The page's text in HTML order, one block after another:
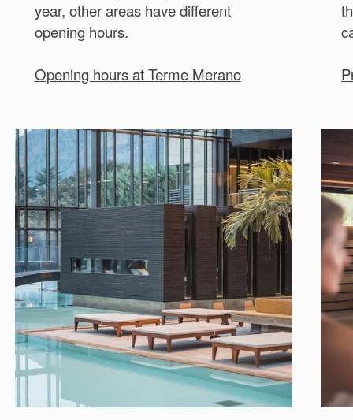
year, other areas have different
opening hours.
Opening hours at Terme Merano